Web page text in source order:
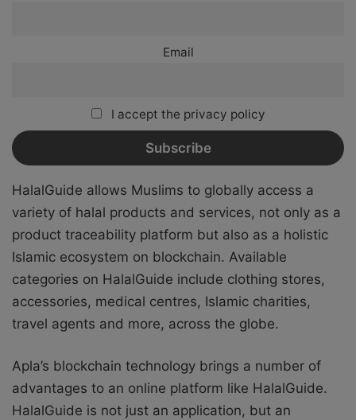
Email
I accept the privacy policy
HalalGuide allows Muslims to globally access a
variety of halal products and services, not only as a
product traceability platform but also as a holistic
Islamic ecosystem on blockchain. Available
categories on HalalGuide include clothing stores,
accessories, medical centres, Islamic charities,
travel agents and more, across the globe.
Apla’s blockchain technology brings a number of
advantages to an online platform like HalalGuide.
HalalGuide is not just an application, but an